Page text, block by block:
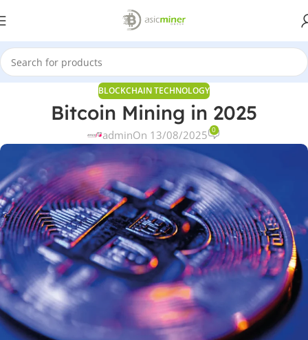
BLOCKCHAIN TECHNOLOGY
Bitcoin Mining in 2025
adminOn 13/08/2025 0